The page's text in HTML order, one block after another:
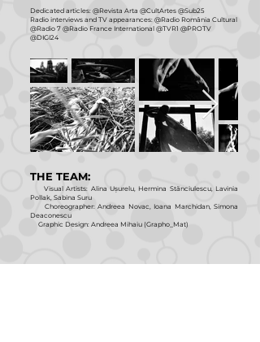
Dedicated articles: @Revista Arta @CultArtes @Sub25
Radio interviews and TV appearances: @Radio România Cultural
@Radio 7 @Radio France International @TVR1 @PROTV
@DIGI24
THE TEAM:
Visual Artists: Alina Ușurelu, Hermina Stănciulescu, Lavinia
Pollak, Sabina Suru
Choreographer: Andreea Novac, Ioana Marchidan, Simona
Deaconescu
Graphic Design: Andreea Mihaiu (Grapho_Mat)